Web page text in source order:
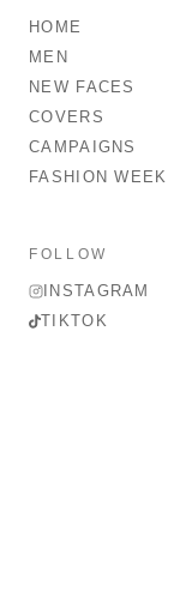
HOME
MEN
NEW FACES
COVERS
CAMPAIGNS
FASHION WEEK
FOLLOW
INSTAGRAM
TIKTOK